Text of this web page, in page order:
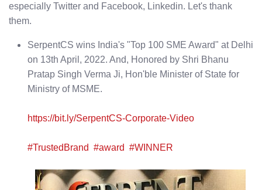
especially Twitter and Facebook, Linkedin. Let's thank
them.
SerpentCS wins India's "Top 100 SME Award" at Delhi
on 13th April, 2022. And, Honored by Shri Bhanu
Pratap Singh Verma Ji, Hon'ble Minister of State for
Ministry of MSME.
https://bit.ly/SerpentCS-Corporate-Video
#TrustedBrand #award #WINNER